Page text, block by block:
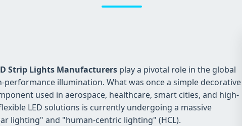
Strip Lights Manufacturers play a pivotal role in the global
illumination. What was once a simple decorative
used in aerospace, healthcare, smart cities, and high-
LED solutions is currently undergoing a massive
lighting" and "human-centric lighting" (HCL).